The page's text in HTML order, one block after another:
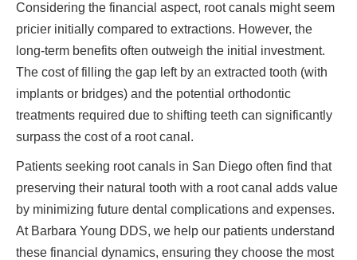
Considering the financial aspect, root canals might seem
pricier initially compared to extractions. However, the
long-term benefits often outweigh the initial investment.
The cost of filling the gap left by an extracted tooth (with
implants or bridges) and the potential orthodontic
treatments required due to shifting teeth can significantly
surpass the cost of a root canal.
Patients seeking root canals in San Diego often find that
preserving their natural tooth with a root canal adds value
by minimizing future dental complications and expenses.
At Barbara Young DDS, we help our patients understand
these financial dynamics, ensuring they choose the most